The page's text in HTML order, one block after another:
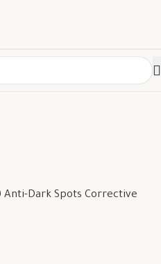
Anti-Dark Spots Corrective